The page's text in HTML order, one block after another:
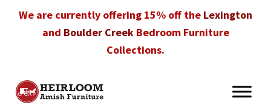
We are currently offering 15% off the Lexington
and Boulder CreekBedroom Furniture
Collections.
Heirloom
Amish